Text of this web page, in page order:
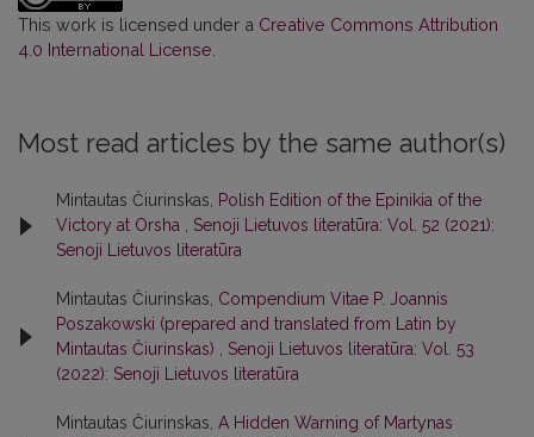
This work is licensed under a Creative Commons Attribution
4.0 International License
Most read articles by the same author(s)
Mintautas Čiurinskas, Polish Edition of the Epinikia of the
Victory at Orsha , Senoji Lietuvos literatūra: Vol. 52 (2021):
Senoji Lietuvos literatūra
Mintautas Čiurinskas, Compendium Vitae P. Joannis
Poszakowski (prepared and translated from Latin by
Mintautas Čiurinskas) , Senoji Lietuvos literatūra: Vol. 53
(2022): Senoji Lietuvos literatūra
Mintautas Čiurinskas, A Hidden Warning of Martynas